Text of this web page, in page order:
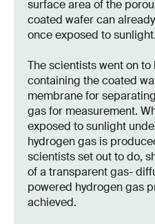
surface area of the
coated wafer can
once exposed to sunlight.
The scientists went on
containing the coated
membrane for
gas for measurement.
exposed to sunlight
hydrogen gas is
scientists set out to do,
of a transparent gas-
powered hydrogen gas
achieved.